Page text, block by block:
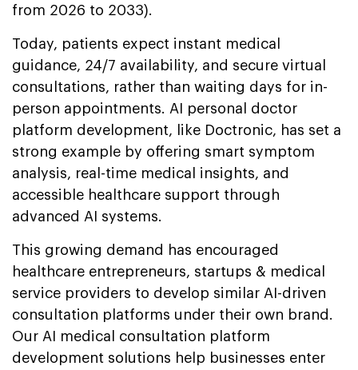
from 2026 to 2033).
Today, patients expect instant medical
guidance, 24/7 availability, and secure virtual
consultations, rather than waiting days for in-
person appointments. AI personal doctor
platform development, like Doctronic, has set a
strong example by offering smart symptom
analysis, real-time medical insights, and
accessible healthcare support through
advanced AI systems.
This growing demand has encouraged
healthcare entrepreneurs, startups & medical
service providers to develop similar AI-driven
consultation platforms under their own brand.
Our AI medical consultation platform
development solutions help businesses enter